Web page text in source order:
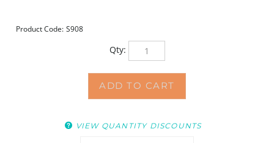
Product Code: S908
Qty: